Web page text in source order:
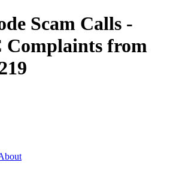
Scam Calls -
Complaints from